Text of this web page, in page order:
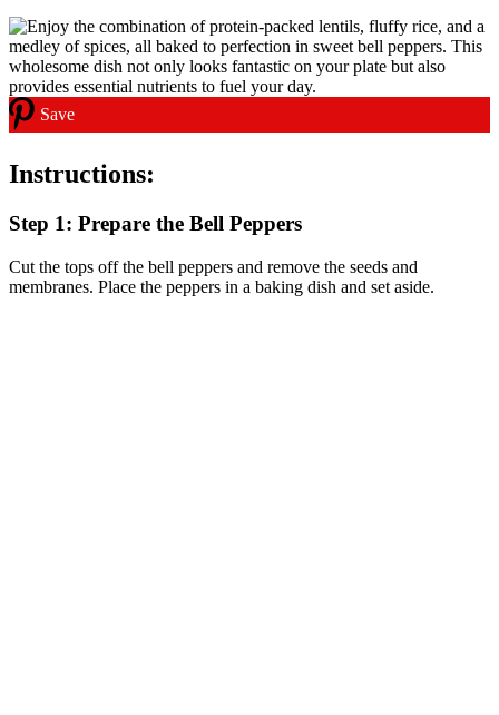
Save
Instructions:
Step 1: Prepare the Bell Peppers
Cut the tops off the bell peppers and remove the seeds and
membranes. Place the peppers in a baking dish and set aside.